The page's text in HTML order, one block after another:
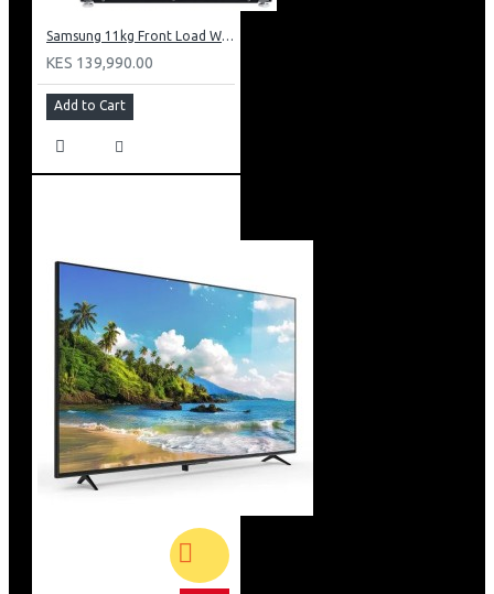
Samsung 11kg Front Load Washer + 6kg Dryer: WD11DG5B15BB
KES 139,990.00
Add to Cart